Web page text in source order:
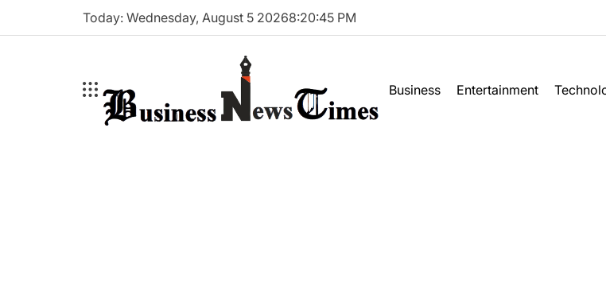
Today: Wednesday, August 5 20268:20:46 PM
Business Entertainment